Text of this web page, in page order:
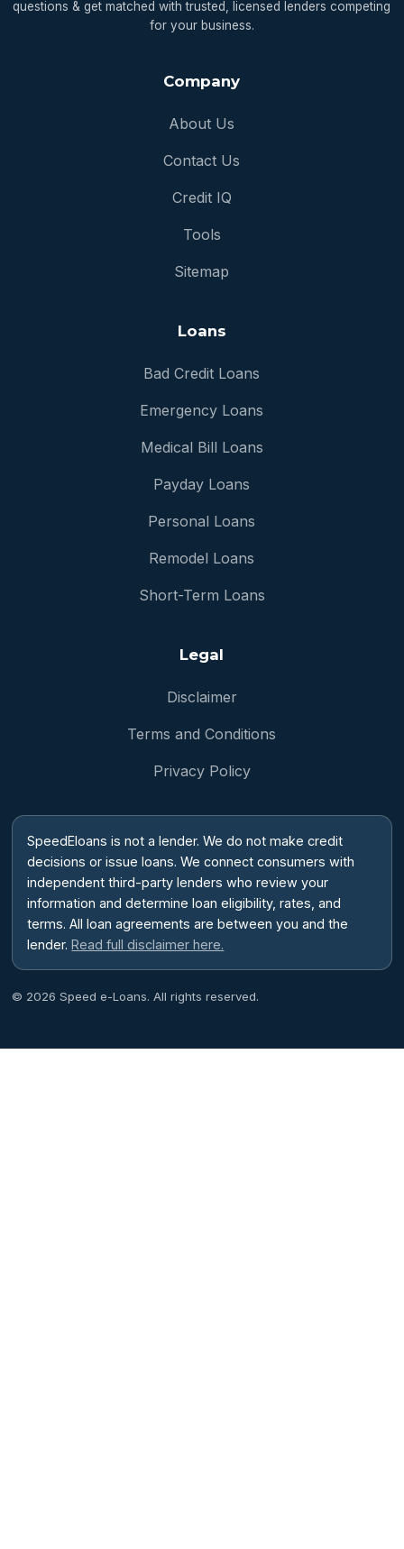
questions & get matched with trusted, licensed lenders competing
for your business.
Company
About Us
Contact Us
Credit IQ
Tools
Sitemap
Loans
Bad Credit Loans
Emergency Loans
Medical Bill Loans
Payday Loans
Personal Loans
Remodel Loans
Short-Term Loans
Legal
Disclaimer
Terms and Conditions
Privacy Policy
SpeedEloans is not a lender. We do not make credit
decisions or issue loans. We connect consumers with
independent third-party lenders who review your
information and determine loan eligibility, rates, and
terms. All loan agreements are between you and the
lender.Read full disclaimer here.
© 2026 Speed e-Loans. All rights reserved.